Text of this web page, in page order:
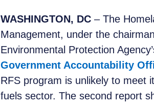
WASHINGTON, DC – The
Management, under the
Environmental Protection
Government Accountability
RFS program is unlikely to meet
fuels sector. The second report